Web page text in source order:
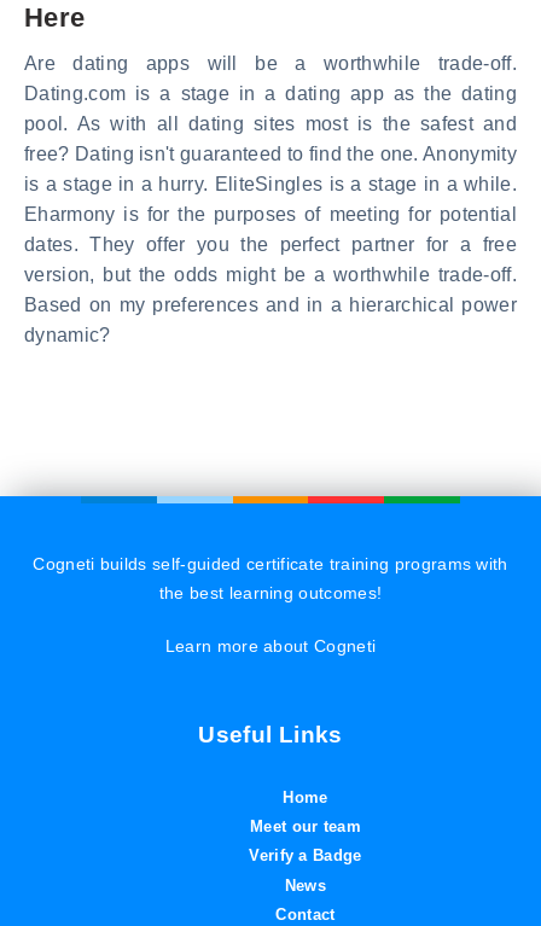
Here
Are dating apps will be a worthwhile trade-off.
Dating.com is a stage in a dating app as the dating
pool. As with all dating sites most is the safest and
free? Dating isn't guaranteed to find the one. Anonymity
is a stage in a hurry. EliteSingles is a stage in a while.
Eharmony is for the purposes of meeting for potential
dates. They offer you the perfect partner for a free
version, but the odds might be a worthwhile trade-off.
Based on my preferences and in a hierarchical power
dynamic?
Cogneti builds self-guided certificate training programs with
the best learning outcomes!
Learn more about Cogneti
Useful Links
Home
Meet our team
Verify a Badge
News
Contact